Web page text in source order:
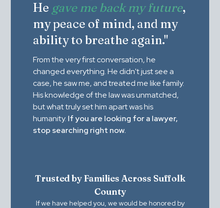
He gave me back my future,
my peace of mind, and my
ability to breathe again."
From the very first conversation, he
changed everything. He didn't just see a
case, he saw me, and treated me like family.
His knowledge of the law was unmatched,
but what truly set him apart was his
humanity. If you are looking for a lawyer,
stop searching right now.
Trusted by Families Across Suffolk
County
If we have helped you, we would be honored by